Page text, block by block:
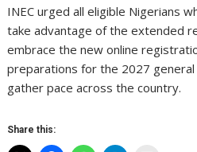
INEC urged all eligible Nigerians
take advantage of the extended
embrace the new online
preparations for the 2027
gather pace across the country.
Share this: